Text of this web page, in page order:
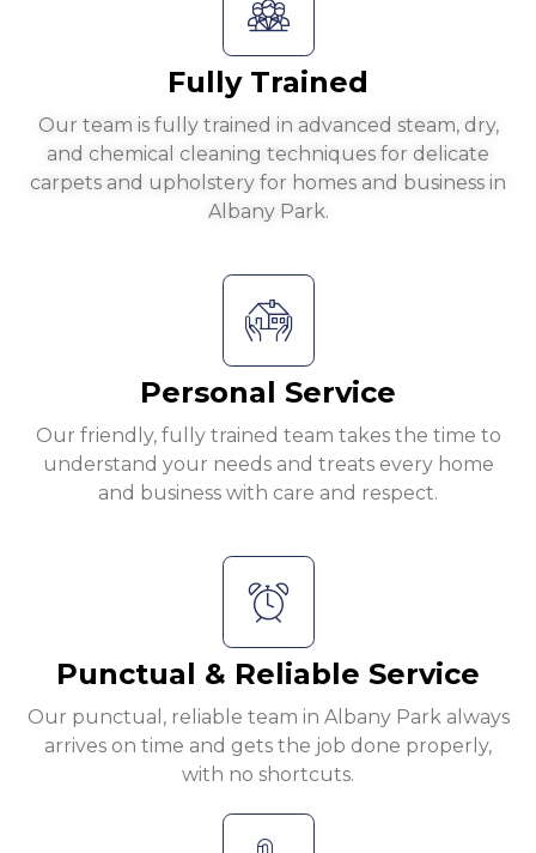
Fully Trained
Our team is fully trained in advanced steam, dry,
and chemical cleaning techniques for delicate
carpets and upholstery for homes and business in
Albany Park.
Personal Service
Our friendly, fully trained team takes the time to
understand your needs and treats every home
and business with care and respect.
Punctual & Reliable Service
Our punctual, reliable team in Albany Park always
arrives on time and gets the job done properly,
with no shortcuts.